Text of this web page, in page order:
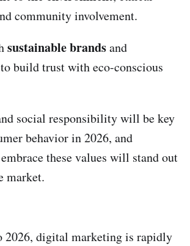
community involvement.
sustainable brandsand
build trust with eco-conscious
social responsibility will be key
behavior in 2026, and
these values will stand out
market.
2026, digital marketing is rapidly